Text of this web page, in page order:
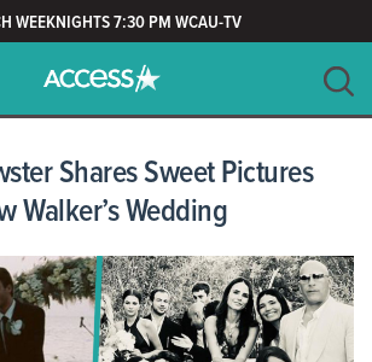
WEEKNIGHTS 7:30 PM WCAU-TV
Shares Sweet Pictures
Walker’s Wedding